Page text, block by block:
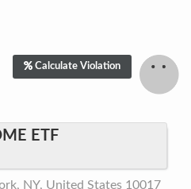
Calculate Violation
ETF
NY, United States 10017